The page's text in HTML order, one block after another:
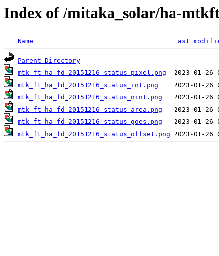
Index of /mitaka_solar/ha-
Name Last
Parent Directory
mtk_ft_ha_fd_20151216_status_pixel.png
mtk_ft_ha_fd_20151216_status_int.png
mtk_ft_ha_fd_20151216_status_nint.png
mtk_ft_ha_fd_20151216_status_area.png
mtk_ft_ha_fd_20151216_status_goes.png
mtk_ft_ha_fd_20151216_status_offset.png